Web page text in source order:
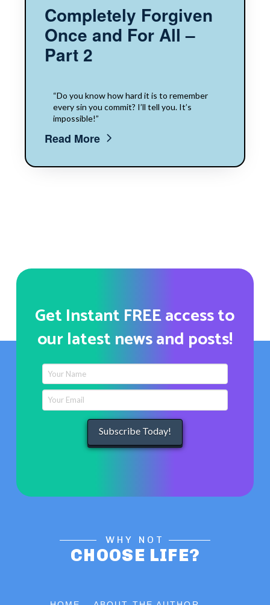
Completely Forgiven
Once and For All –
Part 2
“Do you know how hard it is to remember
every sin you commit? I’ll tell you. It’s
impossible!”
Read More
Get Instant FREE access to
our latest news and posts!
WHY NOT
CHOOSE LIFE?